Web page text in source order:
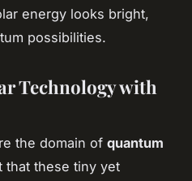
energy looks bright,
possibilities.
Technology with
the domain of quantum
that these tiny yet